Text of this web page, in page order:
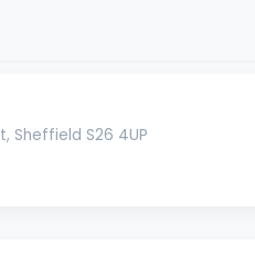
Sheffield S26 4UP